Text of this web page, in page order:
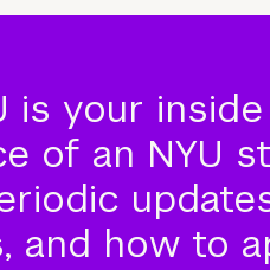
is your
of an NYU
and how to